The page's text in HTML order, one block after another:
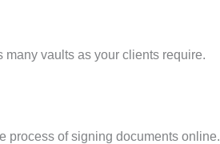
vaults as your clients require.
process of signing documents online.